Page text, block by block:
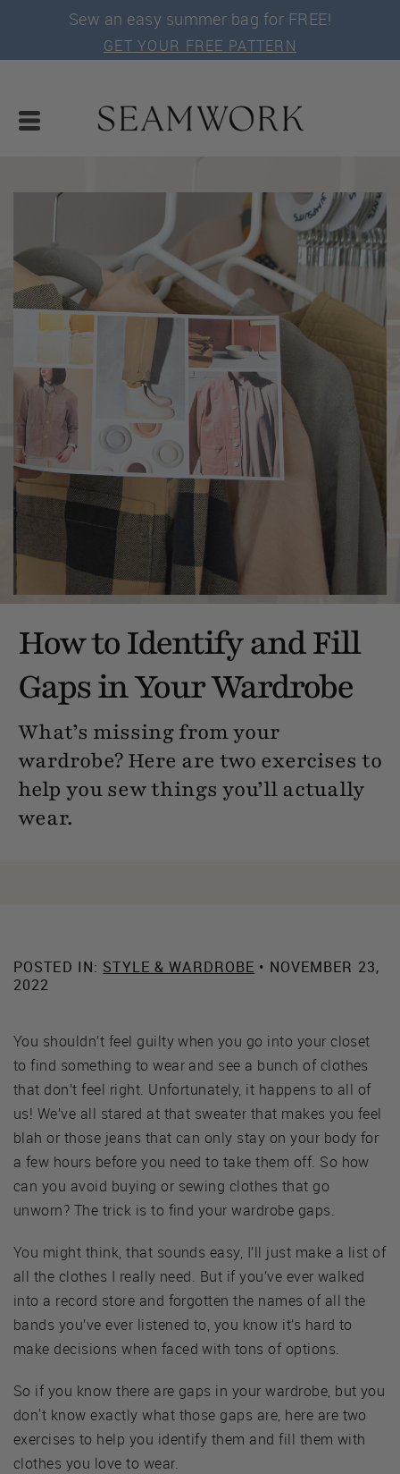
Sew an easy summer bag for FREE!
GET YOUR FREE PATTERN
How to Identify and Fill
Gaps in Your Wardrobe
What’s missing from your
wardrobe? Here are two exercises to
help you sew things you’ll actually
wear.
POSTED IN: STYLE & WARDROBE • NOVEMBER 23,
2022
You shouldn’t feel guilty when you go into your closet
to find something to wear and see a bunch of clothes
that don’t feel right. Unfortunately, it happens to all of
us! We’ve all stared at that sweater that makes you feel
blah or those jeans that can only stay on your body for
a few hours before you need to take them off. So how
can you avoid buying or sewing clothes that go
unworn? The trick is to find your wardrobe gaps.
You might think, that sounds easy, I’ll just make a list of
all the clothes I really need. But if you’ve ever walked
into a record store and forgotten the names of all the
bands you’ve ever listened to, you know it’s hard to
make decisions when faced with tons of options.
So if you know there are gaps in your wardrobe, but you
don't know exactly what those gaps are, here are two
exercises to help you identify them and fill them with
clothes you love to wear.